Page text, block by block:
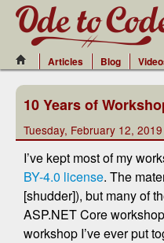
Articles Blog
10 Years of
Tuesday, February 12, 2019
I’ve kept most of my
BY-4.0 license. The
[shudder]), but many of
ASP.NET Core
workshop I’ve ever put